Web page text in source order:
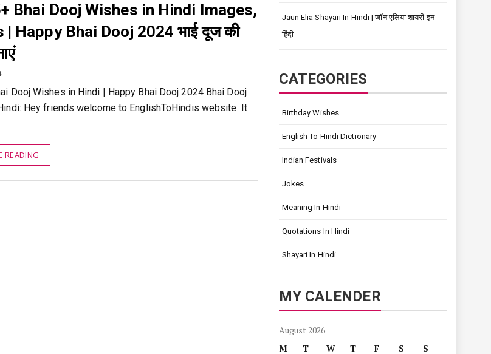
Bhai Dooj Wishes in Hindi Images,
| Happy Bhai Dooj 2024 भाई दूज की
Dooj Wishes in Hindi | Happy Bhai Dooj 2024 Bhai Dooj
Hey friends welcome to EnglishToHindis website. It
READING
Jaun Elia Shayari In Hindi | जॉन एलिया शायरी इन
हिंदी
CATEGORIES
Birthday Wishes
English To Hindi Dictionary
Indian Festivals
Jokes
Meaning In Hindi
Quotations In Hindi
Shayari In Hindi
MY CALENDER
August 2026
M
T W T F S
S